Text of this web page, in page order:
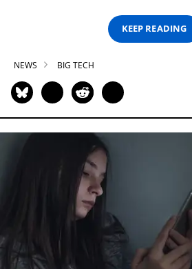
KEEP READING
NEWS BIG TECH